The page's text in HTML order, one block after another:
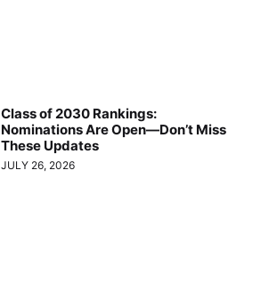
Class of 2030 Rankings:
Nominations Are Open—Don’t Miss
These Updates
JULY 26, 2026